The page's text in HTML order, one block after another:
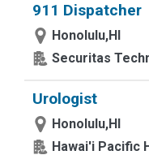
911 Dispatcher
Honolulu,HI
Securitas
Urologist
Honolulu,HI
Hawai'i Pacific